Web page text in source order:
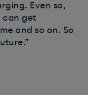
Even so,
can get
and so on. So